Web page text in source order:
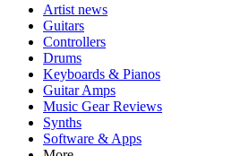
Artist news
Guitars
Controllers
Drums
Keyboards & Pianos
Guitar Amps
Music Gear Reviews
Synths
Software & Apps